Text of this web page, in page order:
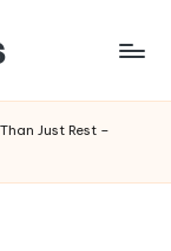
Just Rest –